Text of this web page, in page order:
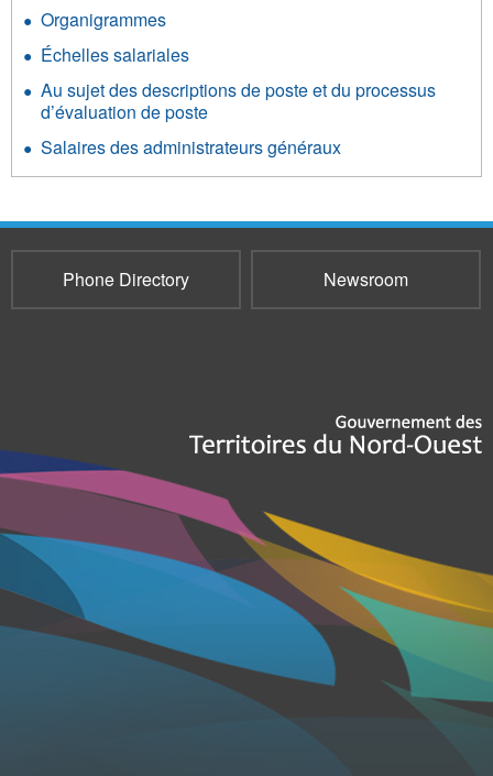
Organigrammes
Échelles salariales
Au sujet des descriptions de poste et du processus
d’évaluation de poste
Salaires des administrateurs généraux
Phone Directory Newsroom